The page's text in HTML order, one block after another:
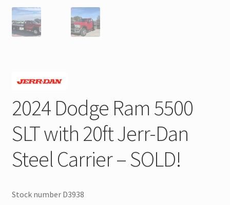
2024 Dodge Ram 5500
SLT with 20ft Jerr-Dan
Steel Carrier – SOLD!
Stock number D3938